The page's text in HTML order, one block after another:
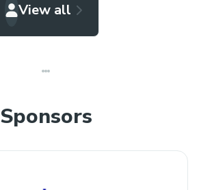
View all
Sponsors